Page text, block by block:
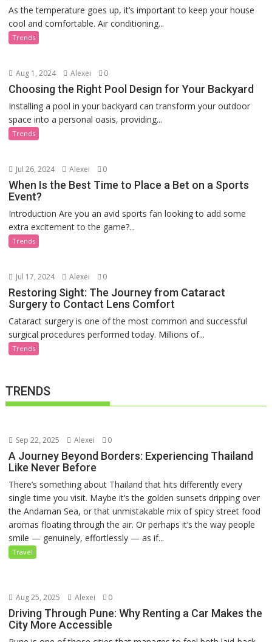
As the temperature goes up, it’s important to keep your house
cool and comfortable. Air conditioning...
Trends
Aug 1, 2024 Alexei 0
Choosing the Right Pool Design for Your Backyard
Installing a pool in your backyard can transform your outdoor
space into a personal oasis, providing...
Trends
Jul 26, 2024 Alexei 0
When Is the Best Time to Place a Bet on a Sports
Event?
Introduction Are you an avid sports fan looking to add some
extra excitement to the game?...
Trends
Jul 17, 2024 Alexei 0
Restoring Sight: The Journey from Cataract
Surgery to Contact Lens Comfort
Cataract surgery is one of the most common and successful
surgical procedures performed today. Millions of...
Trends
TRENDS
Sep 22, 2025 Alexei 0
A Journey Beyond Borders: Experiencing Thailand
Like Never Before
There’s something about Thailand that hits differently every
single time you visit. Maybe it’s the golden sunsets dripping over
the Andaman Sea, or that unmistakable mix of spicy street food
aromas floating through the air. Or perhaps it’s the way people
smile — genuinely, effortlessly — as if...
Travel
Aug 25, 2025 Alexei 0
Driving Through Pune: Why Renting a Car Makes the
City More Accessible